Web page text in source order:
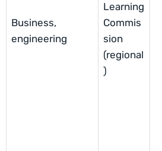
Business,
engineering
Learning
Commis
sion
(regional
)